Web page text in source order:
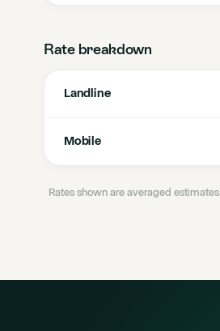
Rate breakdown
Landline
Mobile
Rates shown are averaged